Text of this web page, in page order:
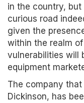
in the country,
curious road
given the
within the realm
vulnerabilities will
equipment
The company
Dickinson, has